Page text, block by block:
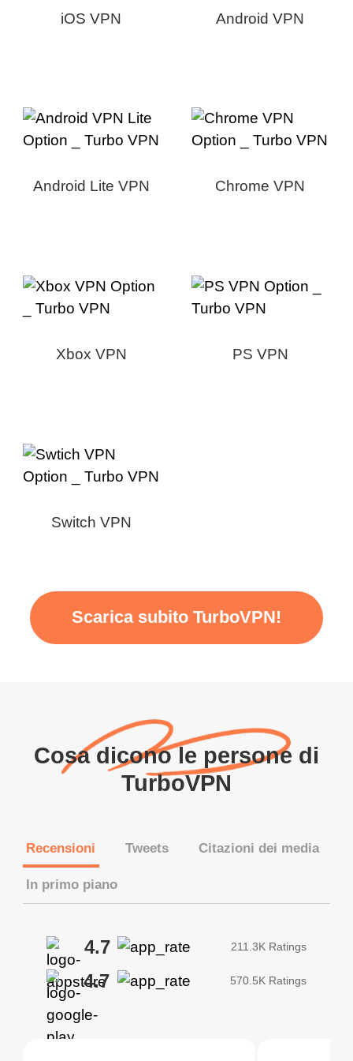
iOS VPN Android VPN
Android Lite VPN Chrome VPN
Xbox VPN PS VPN
Switch VPN
Scarica subito TurboVPN!
Cosa dicono le persone di
TurboVPN
Recensioni Tweets Citazioni dei media
In primo piano
4.7 211.3K Ratings
4.7 570.5K Ratings